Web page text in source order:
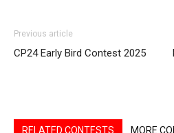
Previous article
CP24 Early Bird Contest 2025
RELATED CONTESTS MORE